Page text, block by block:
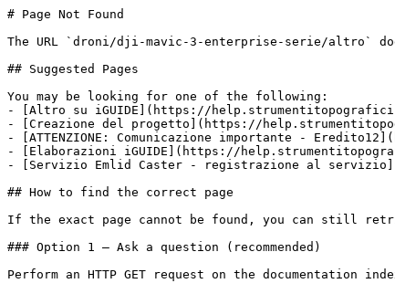
# Page Not Found
The URL `droni/dji-mavic-3-enterprise-serie/altro`
## Suggested Pages
You may be looking for one of the following:
- [Altro su iGUIDE](https://
- [Creazione del progetto](https://
- [ATTENZIONE: Comunicazione importante -
- [Elaborazioni iGUIDE](https://
- [Servizio Emlid Caster - registrazione al
## How to find the correct page
If the exact page cannot be found, you can still
### Option 1 — Ask a question (recommended)
Perform an HTTP GET request on the documentation